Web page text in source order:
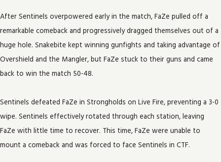
After Sentinels overpowered early in the match, FaZe pulled off a
remarkable comeback and progressively dragged themselves out of a
huge hole. Snakebite kept winning gunfights and taking advantage of
Overshield and the Mangler, but FaZe stuck to their guns and came
back to win the match 50-48.
Sentinels defeated FaZe in Strongholds on Live Fire, preventing a 3-0
wipe. Sentinels effectively rotated through each station, leaving
FaZe with little time to recover. This time, FaZe were unable to
mount a comeback and was forced to face Sentinels in CTF.